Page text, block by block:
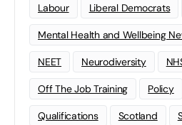
Labour Liberal Democrats
Mental Health and Wellbeing
NEET Neurodiversity
Off The Job Training Policy
Qualifications Scotland